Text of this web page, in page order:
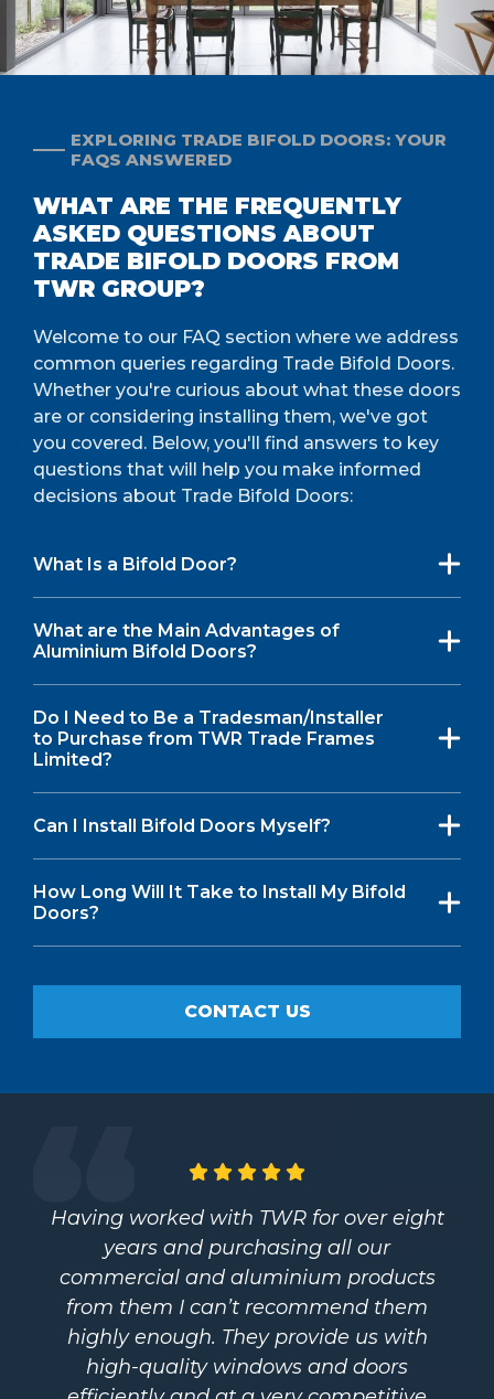
EXPLORING TRADE BIFOLD DOORS: YOUR
FAQS ANSWERED
WHAT ARE THE FREQUENTLY
ASKED QUESTIONS ABOUT
TRADE BIFOLD DOORS FROM
TWR GROUP?
Welcome to our FAQ section where we address
common queries regarding Trade Bifold Doors.
Whether you're curious about what these doors
are or considering installing them, we've got
you covered. Below, you'll find answers to key
questions that will help you make informed
decisions about Trade Bifold Doors:
What Is a Bifold Door?
What are the Main Advantages of
Aluminium Bifold Doors?
Do I Need to Be a Tradesman/Installer
to Purchase from TWR Trade Frames
Limited?
Can I Install Bifold Doors Myself?
How Long Will It Take to Install My Bifold
Doors?
CONTACT US
Having worked with TWR for over eight
years and purchasing all our
commercial and aluminium products
from them I can’t recommend them
highly enough. They provide us with
high-quality windows and doors